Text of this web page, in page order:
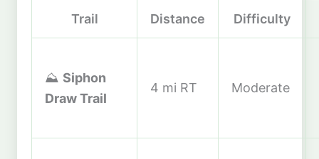
Trail Distance Difficulty
⛰️ Siphon
Draw Trail
4 mi RT Moderate